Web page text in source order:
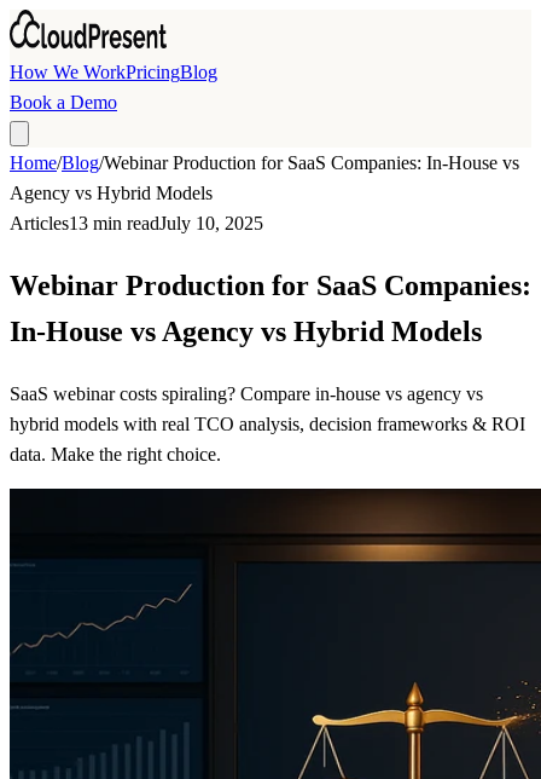
Skip to main content
How We WorkPricingBlog
Book a Demo
Home/Blog/Webinar Production for SaaS Companies: In-House vs
Agency vs Hybrid Models
Articles13 min readJuly 10, 2025
Webinar Production for SaaS Companies:
In-House vs Agency vs Hybrid Models
SaaS webinar costs spiraling? Compare in-house vs agency vs
hybrid models with real TCO analysis, decision frameworks & ROI
data. Make the right choice.